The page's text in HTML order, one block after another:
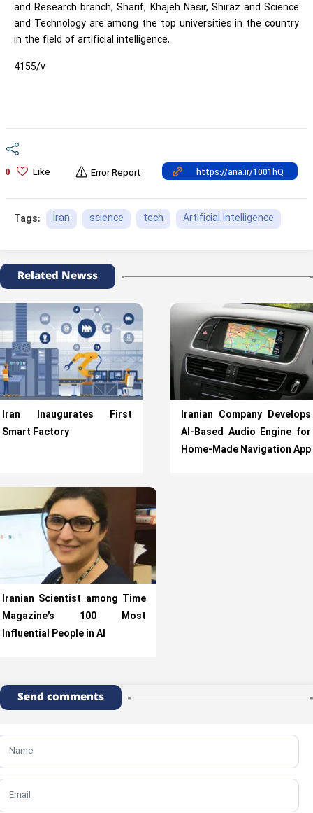
and Research branch, Sharif, Khajeh Nasir, Shiraz and Science
and Technology are among the top universities in the country
in the field of artificial intelligence.
4155/v
0 Like Error Report
Tags: Iran science tech Artificial Intelligence
Related Newss
Iran Inaugurates First
Smart Factory
Iranian Company Develops
AI-Based Audio Engine for
Home-Made Navigation App
Iranian Scientist among Time
Magazine’s 100 Most
Influential People in AI
Send comments